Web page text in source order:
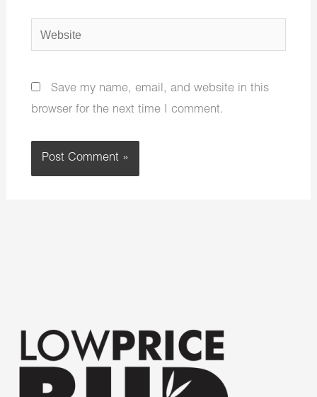
Website
Save my name, email, and website in this
browser for the next time I comment.